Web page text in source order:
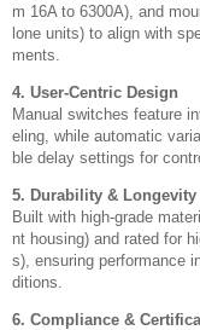
m 16A to 6300A), and
lone units) to align with
ments.
4. User-Centric Design
Manual switches feature
eling, while automatic
ble delay settings for
5. Durability & Longevity
Built with high-grade
nt housing) and rated for
s), ensuring performance
ditions.
6. Compliance &